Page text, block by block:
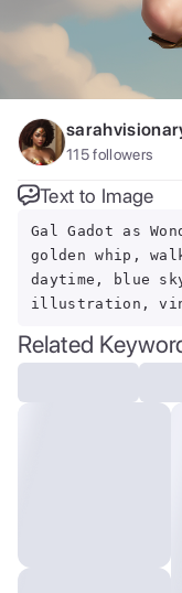
115followers
Text to Image
Gal Gadot as
golden whip,
daytime, blue
illustration,
Related